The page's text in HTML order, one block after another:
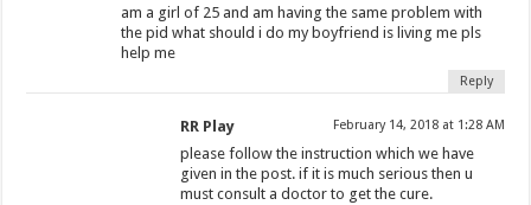
am a girl of 25 and am having the same problem with
the pid what should i do my boyfriend is living me pls
help me
Reply
RR Play February 14, 2018 at 1:28 AM
please follow the instruction which we have
given in the post. if it is much serious then u
must consult a doctor to get the cure.